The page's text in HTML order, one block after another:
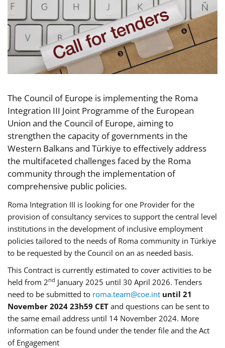
The Council of Europe is implementing the Roma
Integration III Joint Programme of the European
Union and the Council of Europe, aiming to
strengthen the capacity of governments in the
Western Balkans and Türkiye to effectively address
the multifaceted challenges faced by the Roma
community through the implementation of
comprehensive public policies.
Roma Integration III is looking for one Provider for the
provision of consultancy services to support the central level
institutions in the development of inclusive employment
policies tailored to the needs of Roma community in Türkiye
to be requested by the Council on an as needed basis.
This Contract is currently estimated to cover activities to be
held from 2nd January 2025 until 30 April 2026. Tenders
need to be submitted to roma.team@coe.int until 21
November 2024 23h59 CET and questions can be sent to
the same email address until 14 November 2024. More
information can be found under the tender file and the Act
of Engagement